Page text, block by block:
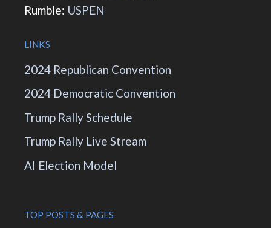
Rumble: USPEN
LINKS
2024 Republican Convention
2024 Democratic Convention
Trump Rally Schedule
Trump Rally Live Stream
AI Election Model
TOP POSTS & PAGES